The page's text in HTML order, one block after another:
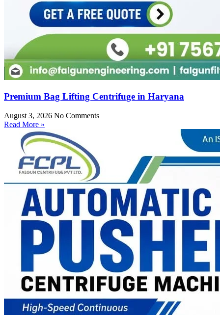
Premium Bag Lifting Centrifuge in Haryana
August 3, 2026 No Comments
Read More »